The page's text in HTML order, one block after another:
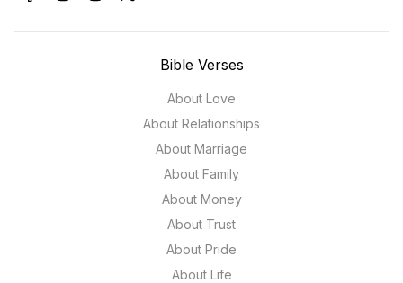
Bible Verses
About Love
About Relationships
About Marriage
About Family
About Money
About Trust
About Pride
About Life